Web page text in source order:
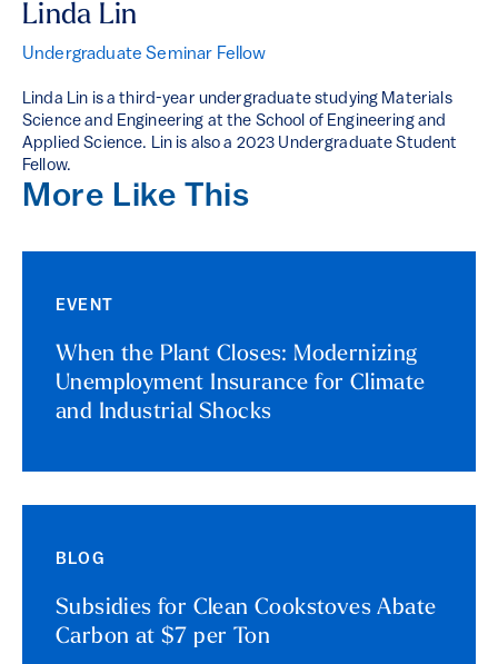
Linda Lin
Undergraduate Seminar Fellow
Linda Lin is a third-year undergraduate studying Materials
Science and Engineering at the School of Engineering and
Applied Science. Lin is also a 2023 Undergraduate Student
Fellow.
More Like This
EVENT
When the Plant Closes: Modernizing
Unemployment Insurance for Climate
and Industrial Shocks
BLOG
Subsidies for Clean Cookstoves Abate
Carbon at $7 per Ton